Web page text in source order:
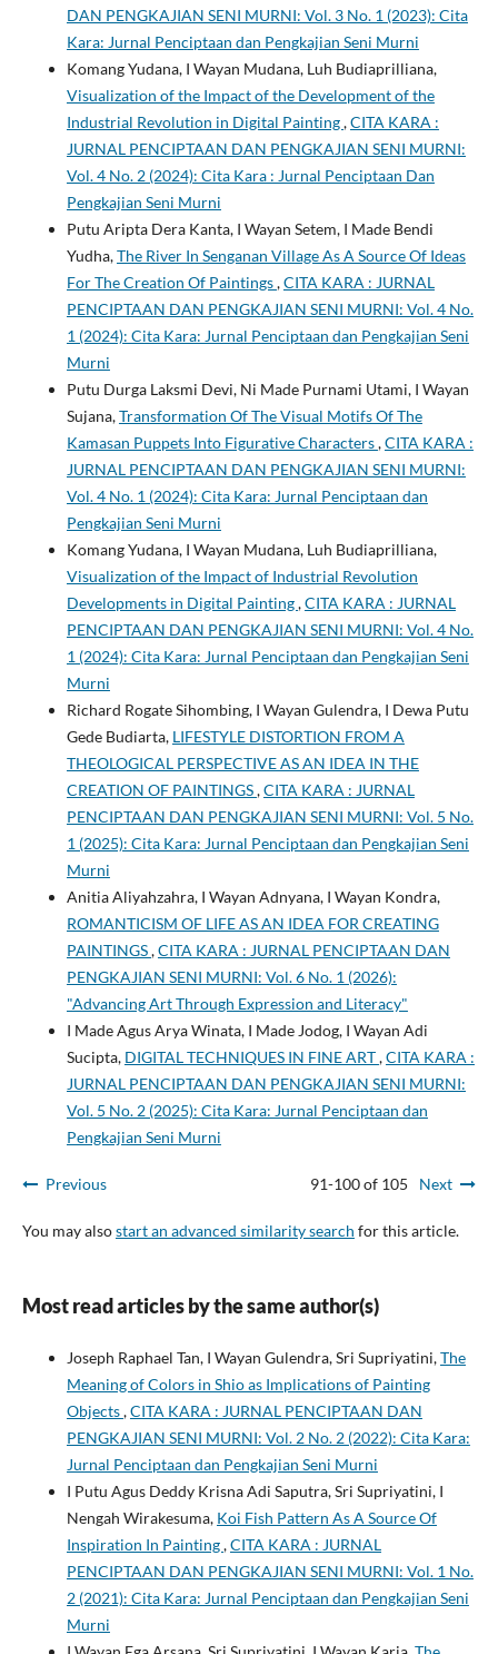
DAN PENGKAJIAN SENI MURNI: Vol. 3 No. 1 (2023): Cita
Kara: Jurnal Penciptaan dan Pengkajian Seni Murni
Komang Yudana, I Wayan Mudana, Luh Budiaprilliana,
Visualization of the Impact of the Development of the
Industrial Revolution in Digital Painting,CITA KARA :
JURNAL PENCIPTAAN DAN PENGKAJIAN SENI MURNI:
Vol. 4 No. 2 (2024): Cita Kara : Jurnal Penciptaan Dan
Pengkajian Seni Murni
Putu Aripta Dera Kanta, I Wayan Setem, I Made Bendi
Yudha,The River In Senganan Village As A Source Of Ideas
For The Creation Of Paintings,CITA KARA : JURNAL
PENCIPTAAN DAN PENGKAJIAN SENI MURNI: Vol. 4 No.
1 (2024): Cita Kara: Jurnal Penciptaan dan Pengkajian Seni
Murni
Putu Durga Laksmi Devi, Ni Made Purnami Utami, I Wayan
Sujana,Transformation Of The Visual Motifs Of The
Kamasan Puppets Into Figurative Characters,CITA KARA :
JURNAL PENCIPTAAN DAN PENGKAJIAN SENI MURNI:
Vol. 4 No. 1 (2024): Cita Kara: Jurnal Penciptaan dan
Pengkajian Seni Murni
Komang Yudana, I Wayan Mudana, Luh Budiaprilliana,
Visualization of the Impact of Industrial Revolution
Developments in Digital Painting,CITA KARA : JURNAL
PENCIPTAAN DAN PENGKAJIAN SENI MURNI: Vol. 4 No.
1 (2024): Cita Kara: Jurnal Penciptaan dan Pengkajian Seni
Murni
Richard Rogate Sihombing, I Wayan Gulendra, I Dewa Putu
Gede Budiarta, LIFESTYLE DISTORTION FROM A
THEOLOGICAL PERSPECTIVE AS AN IDEA IN THE
CREATION OF PAINTINGS,CITA KARA : JURNAL
PENCIPTAAN DAN PENGKAJIAN SENI MURNI: Vol. 5 No.
1 (2025): Cita Kara: Jurnal Penciptaan dan Pengkajian Seni
Murni
Anitia Aliyahzahra, I Wayan Adnyana, I Wayan Kondra,
ROMANTICISM OF LIFE AS AN IDEA FOR CREATING
PAINTINGS,CITA KARA : JURNAL PENCIPTAAN DAN
PENGKAJIAN SENI MURNI: Vol. 6 No. 1 (2026):
"Advancing Art Through Expression and Literacy"
I Made Agus Arya Winata, I Made Jodog, I Wayan Adi
Sucipta, DIGITAL TECHNIQUES IN FINE ART,CITA KARA :
JURNAL PENCIPTAAN DAN PENGKAJIAN SENI MURNI:
Vol. 5 No. 2 (2025): Cita Kara: Jurnal Penciptaan dan
Pengkajian Seni Murni
Previous 91-100 of 105 Next
You may alsostart an advanced similarity search for this article.
Most read articles by the same author(s)
Joseph Raphael Tan, I Wayan Gulendra, Sri Supriyatini,The
Meaning of Colors in Shio as Implications of Painting
Objects,CITA KARA : JURNAL PENCIPTAAN DAN
PENGKAJIAN SENI MURNI: Vol. 2 No. 2 (2022): Cita Kara:
Jurnal Penciptaan dan Pengkajian Seni Murni
I Putu Agus Deddy Krisna Adi Saputra, Sri Supriyatini, I
Nengah Wirakesuma, Koi Fish Pattern As A Source Of
Inspiration In Painting,CITA KARA : JURNAL
PENCIPTAAN DAN PENGKAJIAN SENI MURNI: Vol. 1 No.
2 (2021): Cita Kara: Jurnal Penciptaan dan Pengkajian Seni
Murni